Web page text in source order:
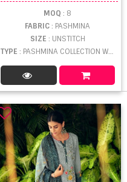
MOQ : 8
FABRIC: PASHMINA
SIZE : UNSTITCH
TYPE : PASHMINA COLLECTION WHOLESALE